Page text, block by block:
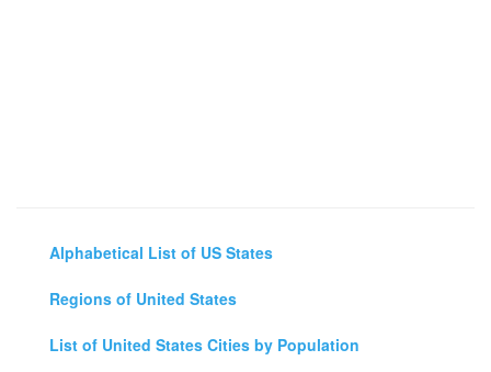
Alphabetical List of US States
Regions of United States
List of United States Cities by Population